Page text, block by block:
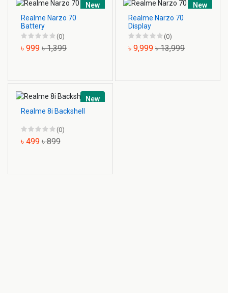
New
Realme Narzo 70
Battery
(0)
৳ 999 ৳ 1,399
New
Realme Narzo 70
Display
(0)
৳ 9,999 ৳ 13,999
New
Realme 8i Backshell
(0)
৳ 499 ৳ 899